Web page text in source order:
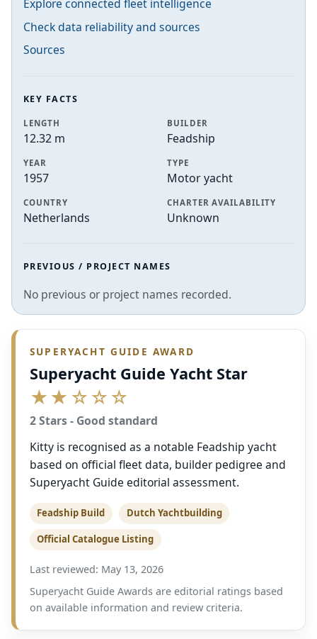
Explore connected fleet intelligence
Check data reliability and sources
Sources
KEY FACTS
LENGTH
12.32 m
BUILDER
Feadship
YEAR
1957
TYPE
Motor yacht
COUNTRY
Netherlands
CHARTER AVAILABILITY
Unknown
PREVIOUS / PROJECT NAMES
No previous or project names recorded.
SUPERYACHT GUIDE AWARD
Superyacht Guide Yacht Star
★★☆☆☆
2 Stars - Good standard
Kitty is recognised as a notable Feadship yacht
based on official fleet data, builder pedigree and
Superyacht Guide editorial assessment.
Feadship Build Dutch Yachtbuilding
Official Catalogue Listing
Last reviewed: May 13, 2026
Superyacht Guide Awards are editorial ratings based
on available information and review criteria.